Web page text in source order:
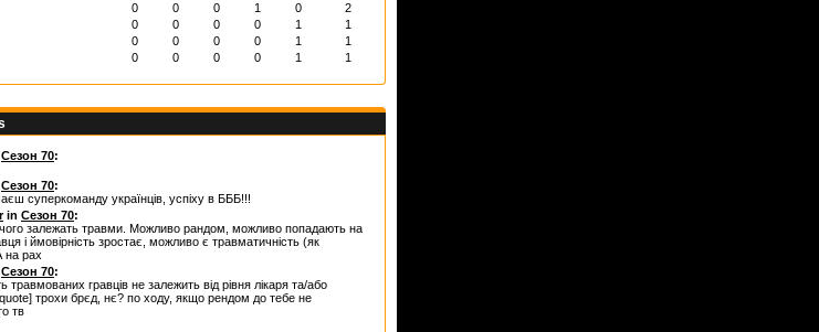
0 0 0 1 0
2
0 0 0 0 1
1
0 0 0 0 1
1
0 0 0 0 1 1
Сезон 70:
Сезон 70:
суперкоманду українців, успіху в БББ!!!
in Сезон 70:
чого залежать травми. Можливо рандом, можливо попадають на
і ймовірність зростає, можливо є травматичність (як
на рах
Сезон 70:
травмованих гравців не залежить від рівня лікаря та/або
quote] трохи брєд, нє? по ходу, якщо рендом до тебе не
тв